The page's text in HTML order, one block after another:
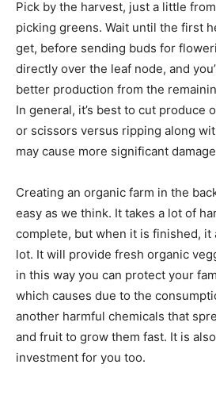
Pick by the harvest, just a little
picking greens. Wait until the first
get, before sending buds for
directly over the leaf node, and
better production from the
In general, it’s best to cut produce
or scissors versus ripping along
may cause more significant
Creating an organic farm in the
easy as we think. It takes a lot of
complete, but when it is finished, it
lot. It will provide fresh organic
in this way you can protect your
which causes due to the
another harmful chemicals that
and fruit to grow them fast. It is
investment for you too.